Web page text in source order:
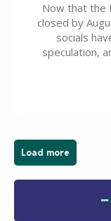
Now that the
closed by
socials
speculation,
Load more
−